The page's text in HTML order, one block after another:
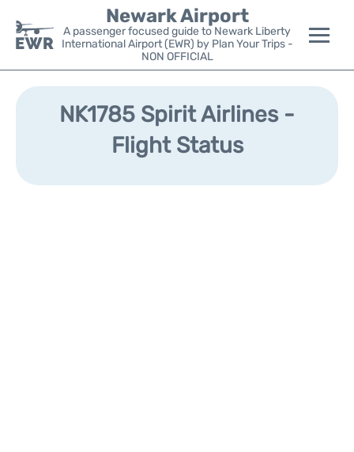
Newark Airport
A passenger focused guide to Newark Liberty
International Airport (EWR) by Plan Your Trips -
NON OFFICIAL
Flights&Airlines +
Parking
NK1785 Spirit Airlines -
Flight Status